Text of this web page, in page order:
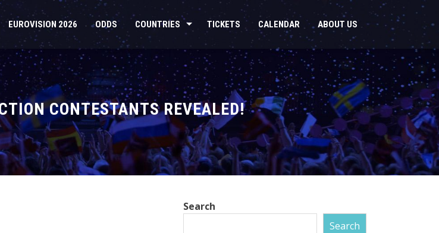
EUROVISION 2026 ODDS COUNTRIES TICKETS CALENDAR ABOUT US
CONTESTANTS REVEALED!
Search
Search